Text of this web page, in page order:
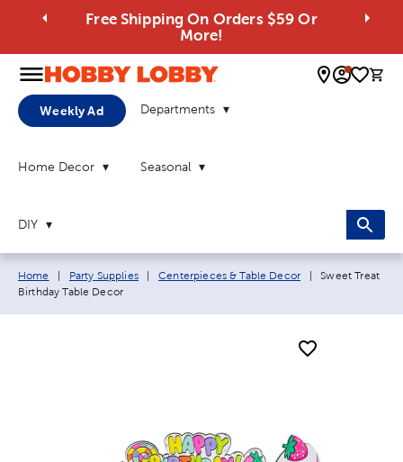
Free Shipping On Orders $59 Or
More!
0
Weekly Ad Departments
Home Decor Seasonal
DIY
Breadcrumb navigation links:
Home Party Supplies Centerpieces & Table Decor Current page:
Sweet Treat
Birthday Table Decor